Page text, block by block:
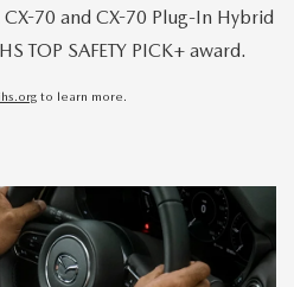
70 and CX-70 Plug-In Hybrid
TOP SAFETY PICK+ award.
to learn more.